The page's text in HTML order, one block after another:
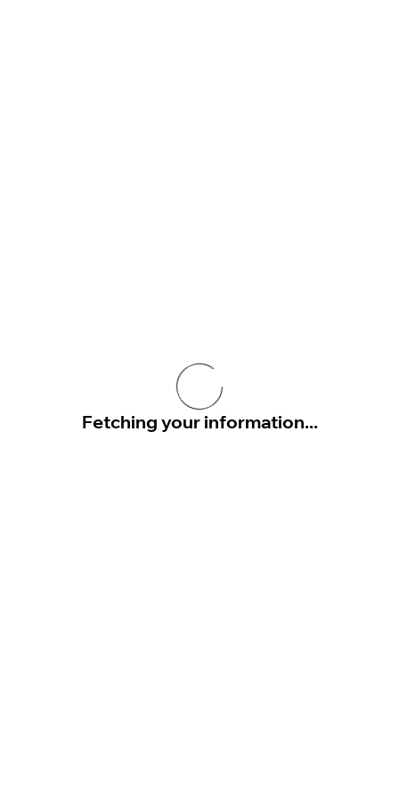
Fetching your information...